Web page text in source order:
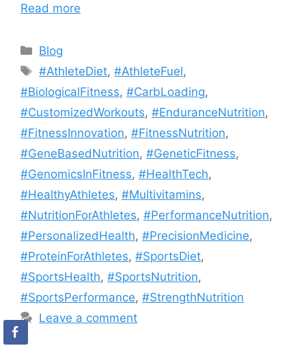
Read more
Categories
Blog
Tags
#AthleteDiet,#AthleteFuel,
#BiologicalFitness, #CarbLoading,
#CustomizedWorkouts, #EnduranceNutrition,
#FitnessInnovation, #FitnessNutrition,
#GeneBasedNutrition, #GeneticFitness,
#GenomicsInFitness, #HealthTech,
#HealthyAthletes, #Multivitamins,
#NutritionForAthletes, #PerformanceNutrition,
#PersonalizedHealth, #PrecisionMedicine,
#ProteinForAthletes, #SportsDiet,
#SportsHealth, #SportsNutrition,
#SportsPerformance, #StrengthNutrition
Leave a comment